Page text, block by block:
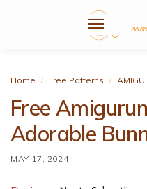
Home / Free Patterns /
Free
Adorable
MAY 17, 2024